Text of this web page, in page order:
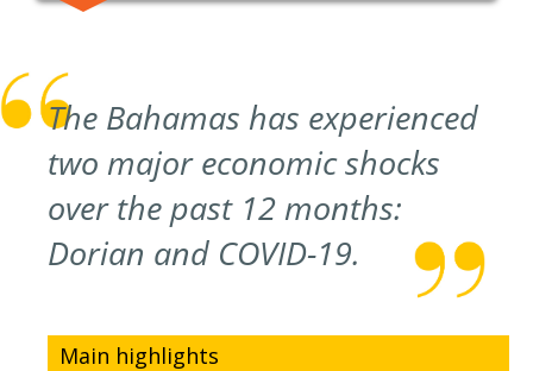
The Bahamas has experienced
two major economic shocks
over the past 12 months:
Dorian and COVID-19.
Main highlights